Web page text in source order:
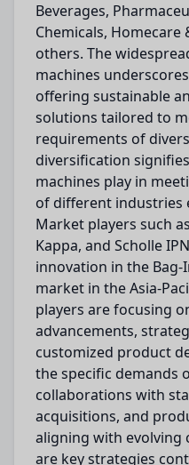
Beverages,
Chemicals, Homecare
others. The
machines
offering sustainable
solutions tailored to
requirements of
diversification
machines play in
of different industries
Market players such
Kappa, and Scholle
innovation in the Bag-
market in the Asia-
players are focusing
advancements,
customized product
the specific demands
collaborations with
acquisitions, and
aligning with evolving
are key strategies